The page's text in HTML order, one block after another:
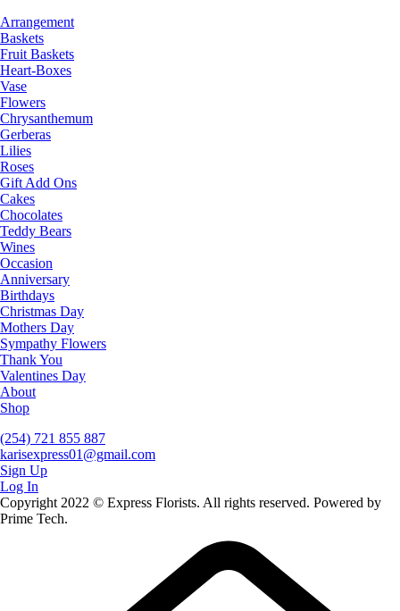
Arrangement
Baskets
Fruit Baskets
Heart-Boxes
Vase
Flowers
Chrysanthemum
Gerberas
Lilies
Roses
Gift Add Ons
Cakes
Chocolates
Teddy Bears
Wines
Occasion
Anniversary
Birthdays
Christmas Day
Mothers Day
Sympathy Flowers
Thank You
Valentines Day
About
Shop
(254) 721 855 887
karisexpress01@gmail.com
Sign Up
Log In
Copyright 2022 © Express Florists. All rights reserved. Powered by
Prime Tech.